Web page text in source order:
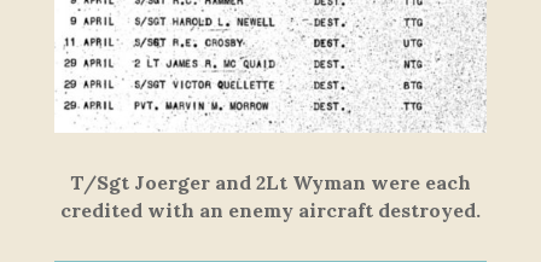
T/Sgt Joerger and 2Lt Wyman were each
credited with an enemy aircraft destroyed.